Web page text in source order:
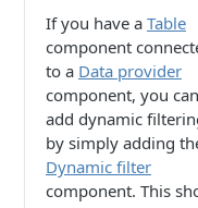
If you have a Table
component
to a Data provider
component, you can
add dynamic
by simply adding
Dynamic filter
component. This